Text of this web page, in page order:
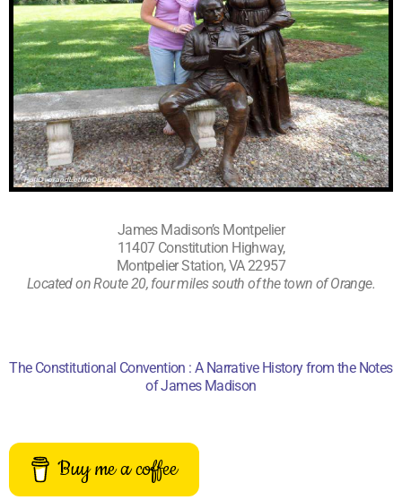
James Madison’s Montpelier
11407 Constitution Highway,
Montpelier Station, VA 22957
Located on Route 20, four miles south of thetown of Orange.
The Constitutional Convention : A Narrative History from the Notes
of James Madison
Buy me a coffee